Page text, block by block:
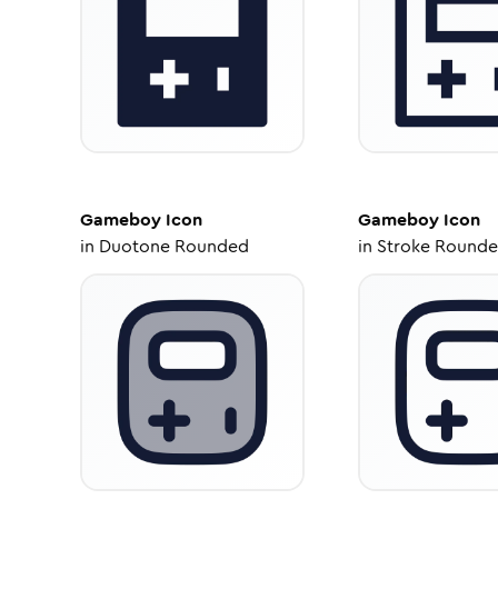
Gameboy Icon
in Duotone Rounded
GameboyIcon
in Stroke